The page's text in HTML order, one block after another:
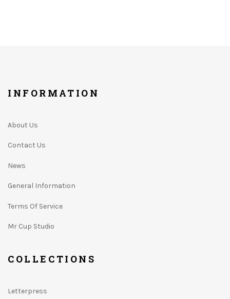
INFORMATION
About Us
Contact Us
News
General Information
Terms Of Service
Mr Cup Studio
COLLECTIONS
Letterpress